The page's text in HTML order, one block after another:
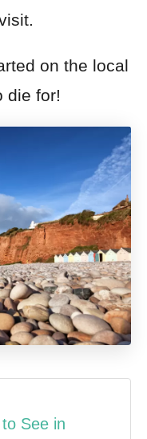
on the local
die for!
See in